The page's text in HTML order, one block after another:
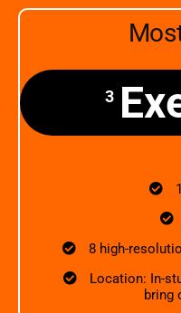
3
8 high-
Location: In-
bring